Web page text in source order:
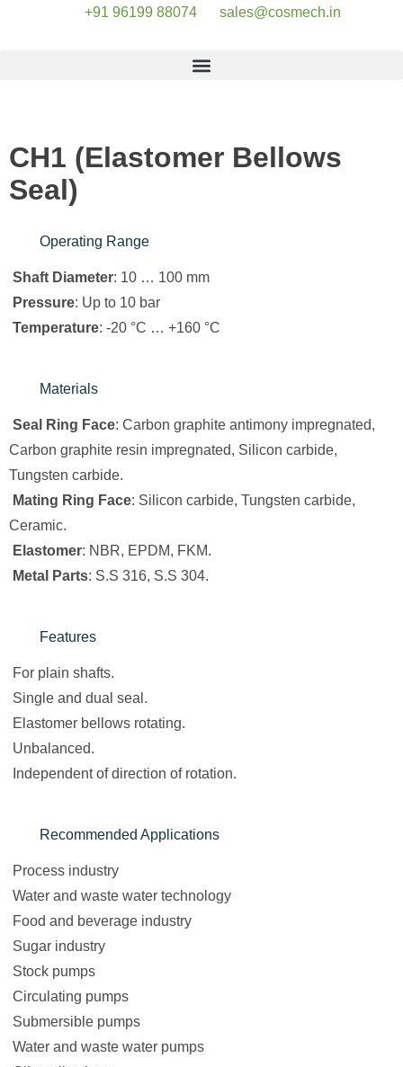
+91 96199 88074 sales@cosmech.in
CH1 (Elastomer Bellows
Seal)
Operating Range
Shaft Diameter: 10 … 100 mm
Pressure: Up to 10 bar
Temperature: -20 °C … +160 °C
Materials
Seal Ring Face: Carbon graphite antimony impregnated,
Carbon graphite resin impregnated, Silicon carbide,
Tungsten carbide.
Mating Ring Face: Silicon carbide, Tungsten carbide,
Ceramic.
Elastomer: NBR, EPDM, FKM.
Metal Parts: S.S 316, S.S 304.
Features
For plain shafts.
Single and dual seal.
Elastomer bellows rotating.
Unbalanced.
Independent of direction of rotation.
Recommended Applications
Process industry
Water and waste water technology
Food and beverage industry
Sugar industry
Stock pumps
Circulating pumps
Submersible pumps
Water and waste water pumps